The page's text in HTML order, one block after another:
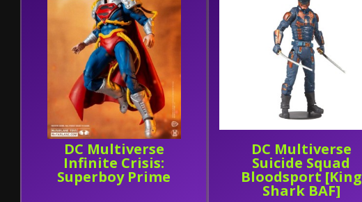
DC Multiverse
Infinite Crisis:
Superboy Prime
DC Multiverse
Suicide Squad
Bloodsport [King
Shark BAF]